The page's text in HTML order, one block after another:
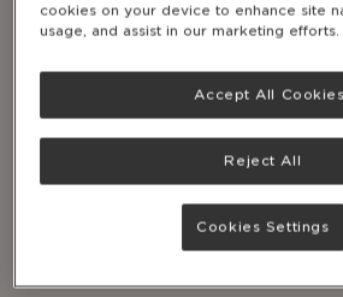
cookies on your device to enhance site
usage, and assist in our marketing efforts.
Reject All
Accept All Cookies
Cookies Settings